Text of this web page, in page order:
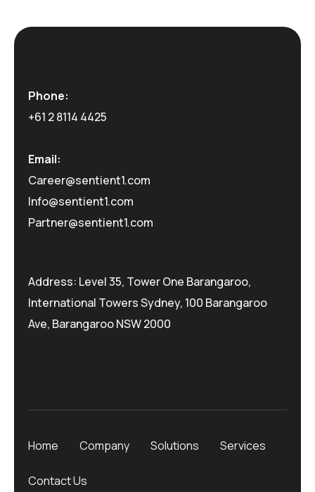
Phone:
+61 2 8114 4425
Email:
Career@sentient1.com
Info@sentient1.com
Partner@sentient1.com
Address: Level 35, Tower One Barangaroo,
International Towers Sydney, 100 Barangaroo
Ave, Barangaroo NSW 2000
Home Company Solutions Services
Contact Us